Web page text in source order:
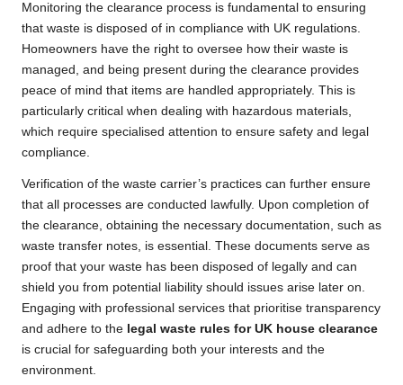
Monitoring the clearance process is fundamental to ensuring
that waste is disposed of in compliance with UK regulations.
Homeowners have the right to oversee how their waste is
managed, and being present during the clearance provides
peace of mind that items are handled appropriately. This is
particularly critical when dealing with hazardous materials,
which require specialised attention to ensure safety and legal
compliance.
Verification of the waste carrier’s practices can further ensure
that all processes are conducted lawfully. Upon completion of
the clearance, obtaining the necessary documentation, such as
waste transfer notes, is essential. These documents serve as
proof that your waste has been disposed of legally and can
shield you from potential liability should issues arise later on.
Engaging with professional services that prioritise transparency
and adhere to the legal waste rules for UK house clearance
is crucial for safeguarding both your interests and the
environment.